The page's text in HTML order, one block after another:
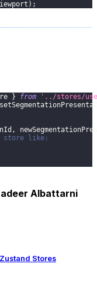
) ;
} from
'../stores/
,
store like:
Albattarni
Stores